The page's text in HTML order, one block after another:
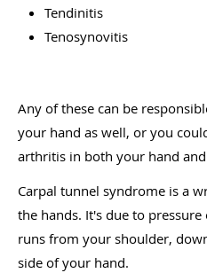
Tendinitis
Tenosynovitis
Any of these can be
your hand as well, or you
arthritis in both your hand
Carpal tunnel syndrome is a
the hands. It's due to
runs from your shoulder,
side of your hand.